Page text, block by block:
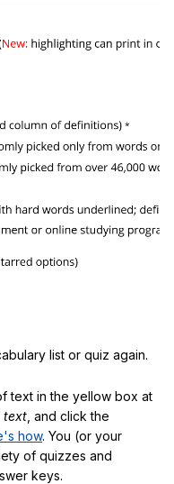
list or quiz again.
text in the yellow box at
text , and click the
how. You (or your
of quizzes and
keys.